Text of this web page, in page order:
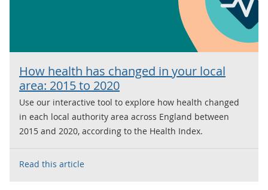
How health has changed in your local
area: 2015 to 2020
Use our interactive tool to explore how health changed
in each local authority area across England between
2015 and 2020, according to the Health Index.
Read this article